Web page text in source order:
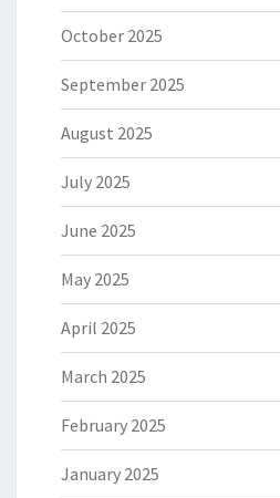
October 2025
September 2025
August 2025
July 2025
June 2025
May 2025
April 2025
March 2025
February 2025
January 2025